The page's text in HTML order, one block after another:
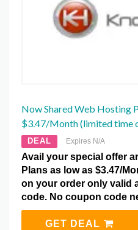
Now Shared Web Hosting
$3.47/Month (limited time
DEAL Expires N/A
Avail your special offer
Plans as low as $3.47/
on your order only valid
code. No coupon code
GET DEAL